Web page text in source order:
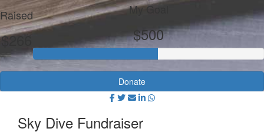
Raised
$266
My Goal
$500
Donate
Sky Dive Fundraiser